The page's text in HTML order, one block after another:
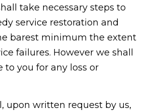
take necessary steps to
service restoration and
barest minimum the extent
failures. However we shall
to you for any loss or
upon written request by us,